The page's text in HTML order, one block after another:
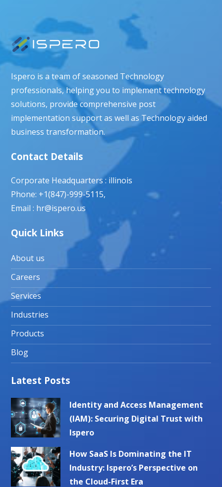
Ispero is a team of seasoned Technology
professionals, helping you to implement technology
solutions, provide comprehensive post
implementation support as well as Technology aided
business transformation.
Contact Details
Corporate Headquarters : illinois
Phone: +1(847)-999-5115,
Email : hr@ispero.us
Quick Links
About us
Careers
Services
Industries
Products
Blog
Latest Posts
Identity and Access Management
(IAM): Securing Digital Trust with
Ispero
How SaaS Is Dominating the IT
Industry: Ispero’s Perspective on
the Cloud-First Era